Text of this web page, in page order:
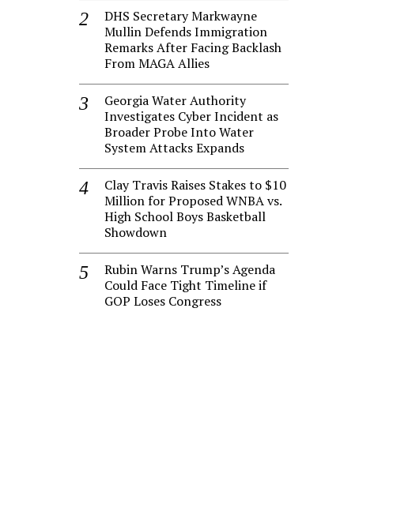
DHS Secretary Markwayne
Mullin Defends Immigration
Remarks After Facing Backlash
From MAGA Allies
Georgia Water Authority
Investigates Cyber Incident as
Broader Probe Into Water
System Attacks Expands
Clay Travis Raises Stakes to $10
Million for Proposed WNBA vs.
High School Boys Basketball
Showdown
Rubin Warns Trump’s Agenda
Could Face Tight Timeline if
GOP Loses Congress